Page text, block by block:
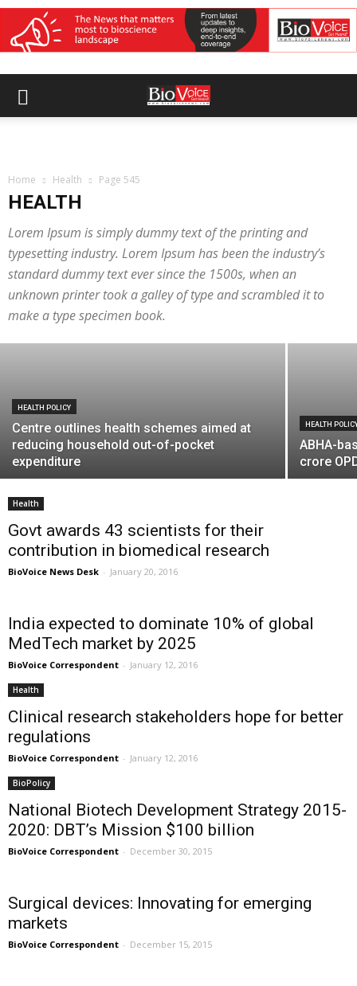
Home Health Page 545
HEALTH
Lorem Ipsum is simply dummy text of the printing and
typesetting industry. Lorem Ipsum has been the industry’s
standard dummy text ever since the 1500s, when an
unknown printer took a galley of type and scrambled it to
make a type specimen book.
ACADEMIA
India’s medical colleges rise to 846 as
MBBS seats reach nearly 1.4 lakh
BioVoice News Desk - August 7, 2026
HEALTH POLICY
Centre outlines health schemes aimed at
reducing household out-of-pocket
expenditure
HEALTH
ABHA-
crore
Health
Govt awards 43 scientists for their
contribution in biomedical research
BioVoice News Desk - January 20, 2016
India expected to dominate 10% of global
MedTech market by 2025
BioVoice Correspondent - January 12, 2016
Health
Clinical research stakeholders hope for better
regulations
BioVoice Correspondent - January 12, 2016
BioPolicy
National Biotech Development Strategy 2015-
2020: DBT’s Mission $100 billion
BioVoice Correspondent - December 30, 2015
Surgical devices: Innovating for emerging
markets
BioVoice Correspondent - December 15, 2015